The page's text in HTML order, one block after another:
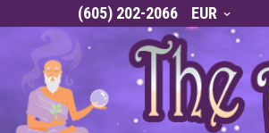
(605) 202-2066 EUR